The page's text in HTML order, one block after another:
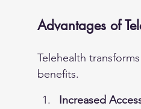
Advantages of
Telehealth
benefits.
Increased